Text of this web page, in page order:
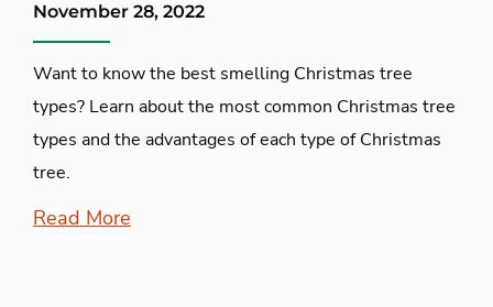
November 28, 2022
Want to know the best smelling Christmas tree
types? Learn about the most common Christmas tree
types and the advantages of each type of Christmas
tree.
Read More